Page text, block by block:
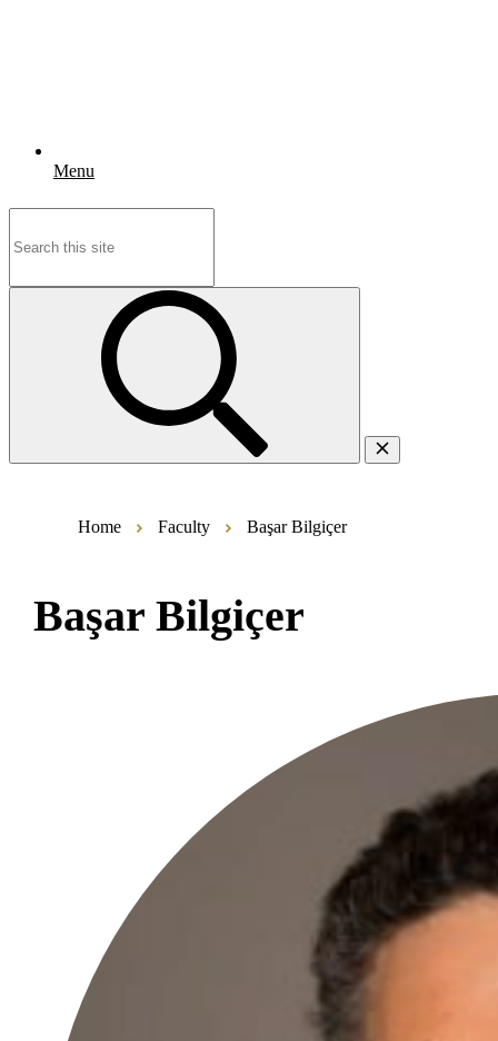
Menu
Home Faculty Başar Bilgiçer
Başar Bilgiçer